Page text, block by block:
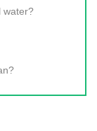
water?